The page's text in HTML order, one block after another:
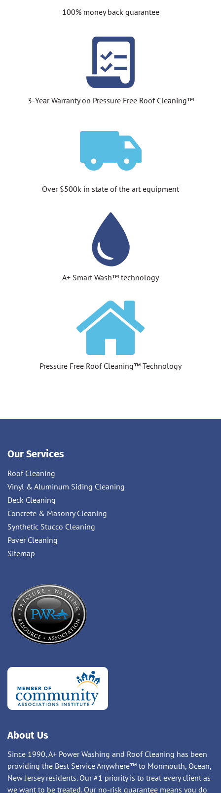
100% money back guarantee
3-Year Warranty on Pressure Free Roof Cleaning™
Over $500k in state of the art equipment
A+ Smart Wash™ technology
Pressure Free Roof Cleaning™ Technology
Our Services
Roof Cleaning
Vinyl & Aluminum Siding Cleaning
Deck Cleaning
Concrete & Masonry Cleaning
Synthetic Stucco Cleaning
Paver Cleaning
Sitemap
About Us
Since 1990, A+ Power Washing and Roof Cleaning has been
providing the Best Service Anywhere™ to Monmouth, Ocean,
New Jersey residents. Our #1 priority is to treat every client as
we want to be treated. Our no-risk guarantee means you do